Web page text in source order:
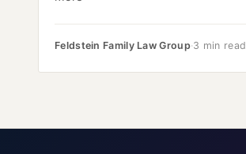
Feldstein Family Law Group·3 min read